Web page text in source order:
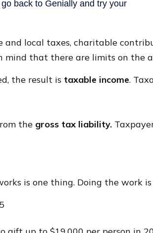
local taxes, charitable
mind that there are limits on
the result is taxable income.
the gross tax liability.
is one thing. Doing the work